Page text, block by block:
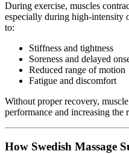
During exercise, muscles
especially during high-intensity
to:
Stiffness and tightness
Soreness and delayed
Reduced range of motion
Fatigue and discomfort
Without proper recovery,
performance and increasing the
How Swedish Massage